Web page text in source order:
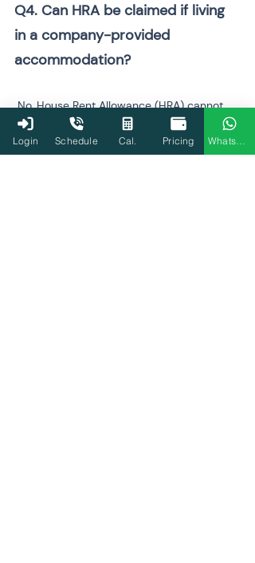
Q4. Can HRA be claimed if living
in a company-provided
No, House Rent Allowance (HRA) cannot
be claimed if the accommodation is
provided by the employer. TaxBuddy
automatically adjusts such allowances in
Login Schedule Cal. Pricing